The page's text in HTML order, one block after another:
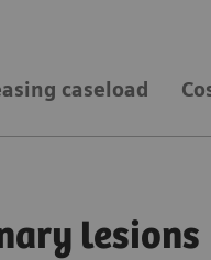
caseload
lesions